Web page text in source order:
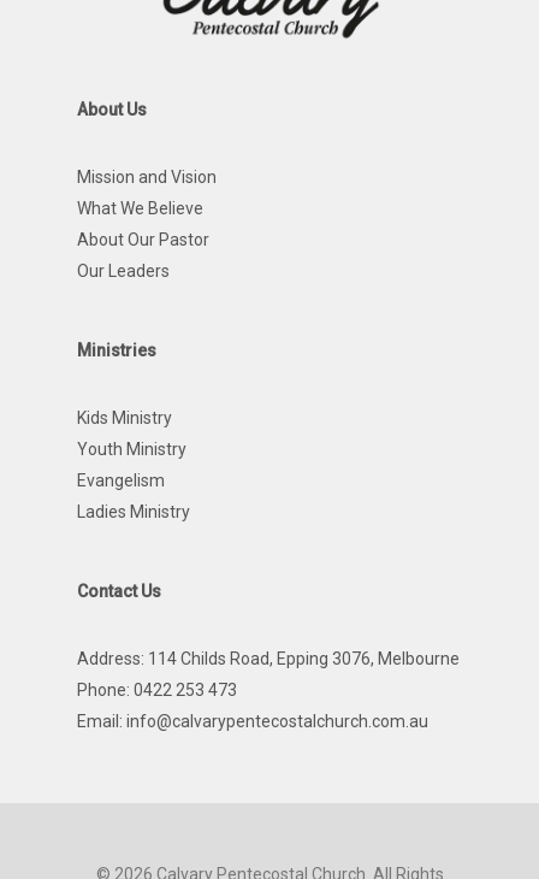
About Us
Mission and Vision
What We Believe
About Our Pastor
Our Leaders
Ministries
Kids Ministry
Youth Ministry
Evangelism
Ladies Ministry
Contact Us
Address: 114 Childs Road, Epping 3076, Melbourne
Phone: 0422 253 473
Email: info@calvarypentecostalchurch.com.au
© 2026 Calvary Pentecostal Church. All Rights